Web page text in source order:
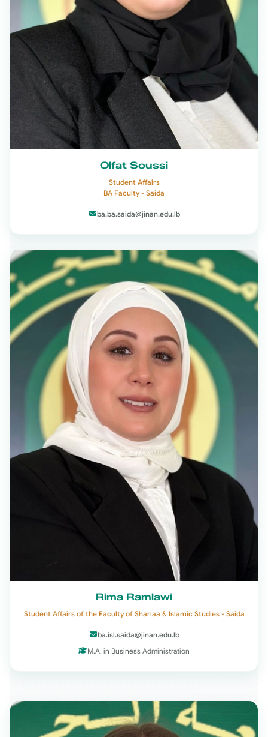
Olfat Soussi
Student Affairs
BA Faculty - Saida
ba.ba.saida@jinan.edu.lb
Rima Ramlawi
Student Affairs of the Faculty of Shariaa & Islamic Studies - Saida
ba.isl.saida@jinan.edu.lb
M.A. in Business Administration